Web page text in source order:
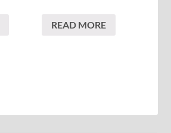
READ MORE